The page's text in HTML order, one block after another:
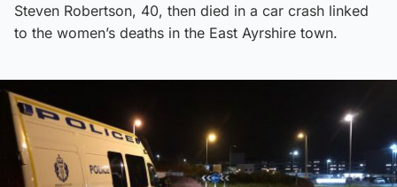
Steven Robertson, 40, then died in a car crash linked
to the women’s deaths in the East Ayrshire town.